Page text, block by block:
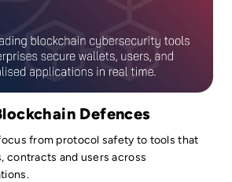
Defences
from protocol safety to tools that
contracts and users across